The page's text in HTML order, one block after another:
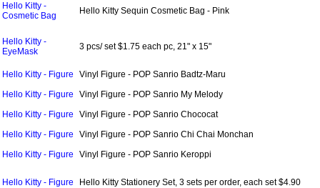
Hello Kitty -
Cosmetic Bag
Hello Kitty Sequin Cosmetic Bag - Pink
Hello Kitty -
EyeMask
3 pcs/ set $1.75 each pc, 21" x 15"
Hello Kitty - Figure
Vinyl Figure - POP Sanrio Badtz-Maru
Hello Kitty - Figure
Vinyl Figure - POP Sanrio My Melody
Hello Kitty - Figure
Vinyl Figure - POP Sanrio Chococat
Hello Kitty - Figure
Vinyl Figure - POP Sanrio Chi Chai Monchan
Hello Kitty - Figure
Vinyl Figure - POP Sanrio Keroppi
Hello Kitty - Figure Hello Kitty Stationery Set, 3 sets per order, each set $4.90